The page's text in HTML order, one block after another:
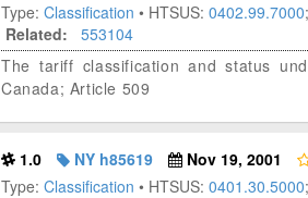
Type: Classification • HTSUS: 0402.99.7000;
Related:
553104
The tariff classification and status
Canada; Article 509
1.0 NY h85619
Nov 19, 2001
Type: Classification • HTSUS: 0401.30.5000;